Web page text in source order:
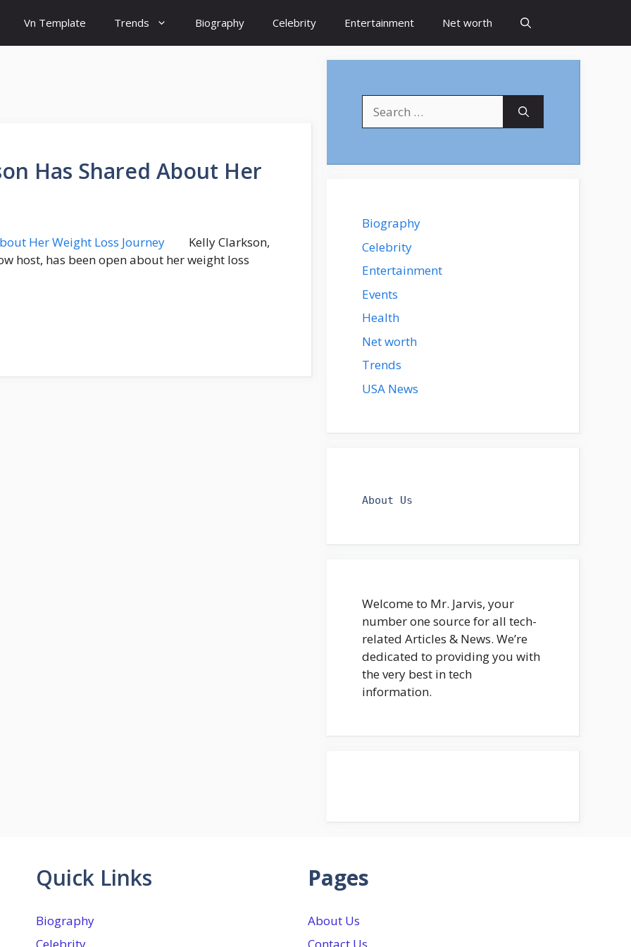
Vn Template Trends Biography Celebrity Entertainment Net worth
Has Shared About Her
Kelly Clarkson,
host, has been open about her weight loss
for:
Biography
Celebrity
Entertainment
Events
Health
Net worth
Trends
USA News
About Us
Welcome to Mr. Jarvis, your
number one source for all tech-
related Articles & News. We’re
dedicated to providing you with
the very best in tech
information.
Quick Links
Biography
Pages
About Us